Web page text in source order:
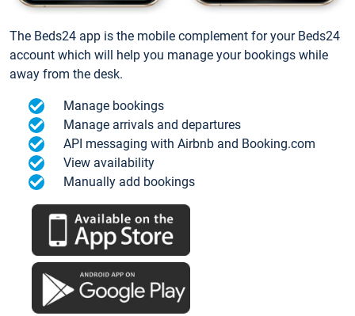
The Beds24 app is the mobile complement for your Beds24
account which will help you manage your bookings while
away from the desk.
Manage bookings
Manage arrivals and departures
API messaging with Airbnb and Booking.com
View availability
Manually add bookings